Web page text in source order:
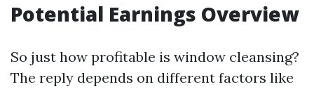
Potential Earnings Overview
So just how profitable is window cleansing?
The reply depends on different factors like